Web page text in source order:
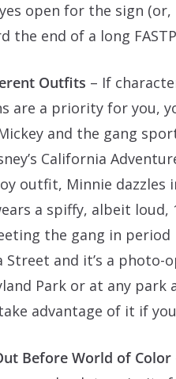
open for the sign
end of a long
Outfits – If
are a priority for you,
and the gang
California
outfit, Minnie dazzles
a spiffy, albeit loud,
the gang in period
and it’s a photo-
Park or at any park
advantage of it if
Before World of Color